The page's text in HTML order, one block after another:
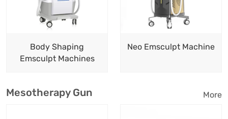
Body Shaping
Emsculpt Machines
Neo Emsculpt Machine
Mesotherapy Gun More